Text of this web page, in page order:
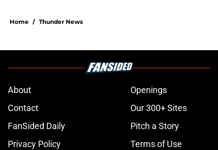
Home / Thunder News
About
Openings
Contact
Our 300+ Sites
FanSided Daily
Pitch a Story
Privacy Policy
Terms of Use